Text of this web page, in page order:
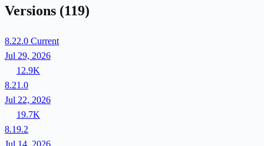
Versions (119)
8.22.0 Current
Jul 29, 2026
12.9K
8.21.0
Jul 22, 2026
19.7K
8.19.2
Jul 14, 2026